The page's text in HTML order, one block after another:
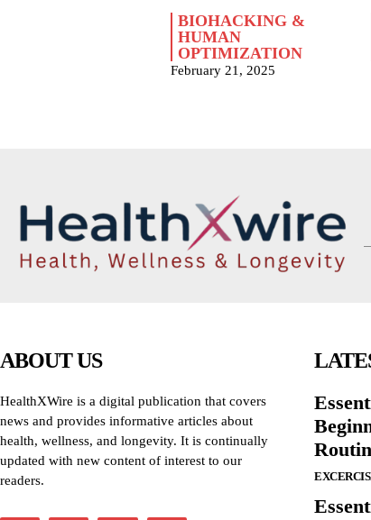
BIOHACKING &
HUMAN
OPTIMIZATION
February 21, 2025
ABOUT US
HealthXWire is a digital publication that covers
news and provides informative articles about
health, wellness, and longevity. It is continually
updated with new content of interest to our
readers.